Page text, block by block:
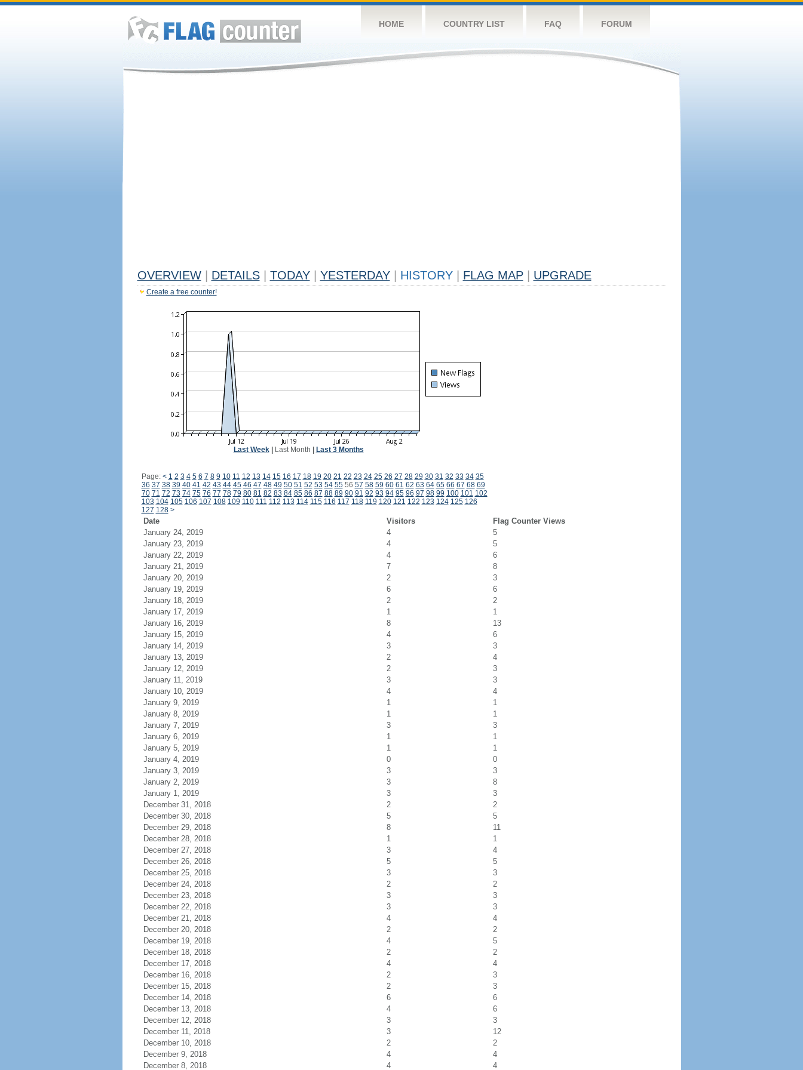
HOME COUNTRY LIST FAQ FORUM
OVERVIEW DETAILS TODAY YESTERDAY HISTORY FLAG MAP UPGRADE
Create a free counter!
Last Week| Last Month Last 3 Months
Page: < 1 2 3 4 5 6 7 8 9 10 11 12 13 14 15 16 17 18 19 20 21 22 23 24 25 26 27 28 29 30 31 32 33 34 35
36 37 38 39 40 41 42 43 44 45 46 47 48 49 50 51 52 53 54 5556 57 58 59 60 61 62 63 64 65 66 67 68 69
70 71 72 73 74 75 76 77 78 79 80 81 82 83 84 85 86 87 88 89 90 91 92 93 94 95 96 97 98 99 100 101 102
103 104 105 106 107 108 109 110 111 112 113 114 115 116 117 118 119 120 121 122 123 124 125 126
127 128 >
Date Visitors
Flag Counter Views
January 24, 2019
4
5
January 23, 2019
4
5
January 22, 2019
4
6
January 21, 2019
7
8
January 20, 2019
2
3
January 19, 2019
6
6
January 18, 2019
2
2
January 17, 2019
1
1
January 16, 2019
8
13
January 15, 2019
4
6
January 14, 2019
3
3
January 13, 2019
2
4
January 12, 2019
2
3
January 11, 2019
3
3
January 10, 2019
4
4
January 9, 2019
1
1
January 8, 2019
1
1
January 7, 2019
3
3
January 6, 2019
1
1
January 5, 2019
1
1
January 4, 2019
0
0
January 3, 2019
3
3
January 2, 2019
3
8
January 1, 2019
3
3
December 31, 2018
2
2
December 30, 2018
5
5
December 29, 2018
8
11
December 28, 2018
1
1
December 27, 2018
3
4
December 26, 2018
5
5
December 25, 2018
3
3
December 24, 2018
2
2
December 23, 2018
3
3
December 22, 2018
3
3
December 21, 2018
4
4
December 20, 2018
2
2
December 19, 2018
4
5
December 18, 2018
2
2
December 17, 2018
4
4
December 16, 2018
2
3
December 15, 2018
2
3
December 14, 2018
6
6
December 13, 2018
4
6
December 12, 2018
3
3
December 11, 2018
3
12
December 10, 2018
2
2
December 9, 2018
4
4
December 8, 2018
4 4